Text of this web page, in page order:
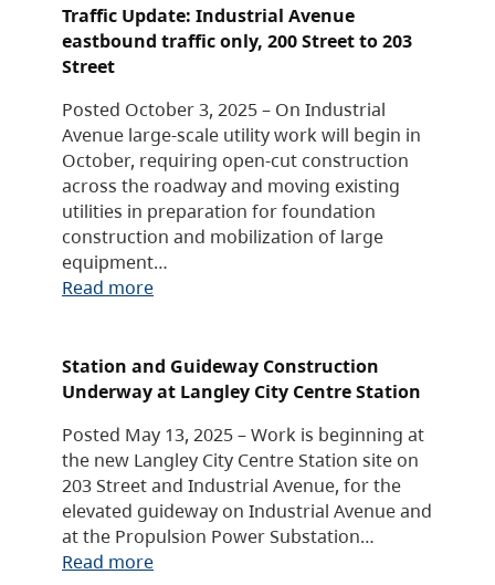
Traffic Update: Industrial Avenue
eastbound traffic only, 200 Street to 203
Street
Posted October 3, 2025 – On Industrial
Avenue large-scale utility work will begin in
October, requiring open-cut construction
across the roadway and moving existing
utilities in preparation for foundation
construction and mobilization of large
equipment…
Read more
Station and Guideway Construction
Underway at Langley City Centre Station
Posted May 13, 2025 – Work is beginning at
the new Langley City Centre Station site on
203 Street and Industrial Avenue, for the
elevated guideway on Industrial Avenue and
at the Propulsion Power Substation…
Read more